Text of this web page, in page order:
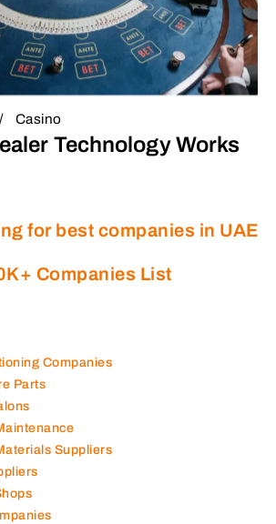
Casino
Technology Works
for best companies in UAE
Companies List
Companies
Parts
Suppliers